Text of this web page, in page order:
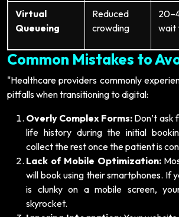
Virtual
Queueing
Reduced
crowding
wait
Common Mistakes to
"Healthcare providers commonly
pitfalls when transitioning to digital:
Overly Complex Forms: Don’t ask
life history during the initial
collect the rest once the patient is
Lack of Mobile Optimization:
will book using their smartphones. If
is clunky on a mobile screen,
skyrocket.